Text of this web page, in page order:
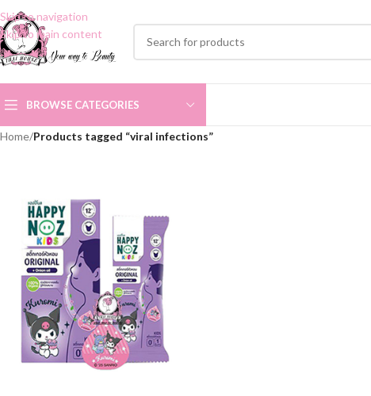
Skip to navigation
Skip to main content
BROWSE CATEGORIES
Home/Products tagged “viral infections”